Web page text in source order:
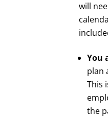
will
You
plan
This
the